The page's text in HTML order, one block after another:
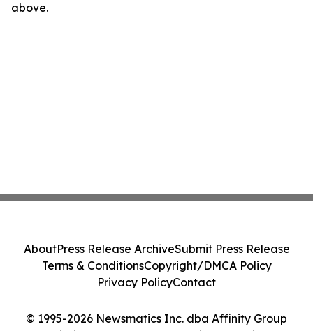
above.
© 1995-2026 Newsmatics Inc. dba Affinity Group
AboutPress Release ArchiveSubmit Press Release
Terms & ConditionsCopyright/DMCA Policy
Privacy PolicyContact